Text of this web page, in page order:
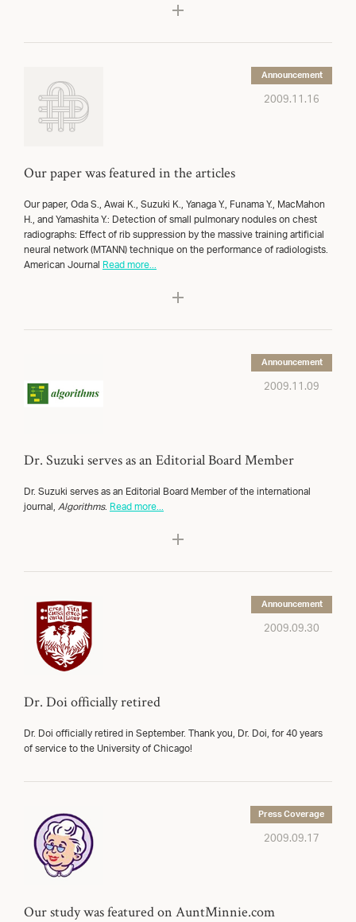
2009.11.16
Announcement
Our paper was featured in the articles
Our paper, Oda S., Awai K., Suzuki K., Yanaga Y., Funama Y., MacMahon
H., and Yamashita Y.: Detection of small pulmonary nodules on chest
radiographs: Effect of rib suppression by the massive training artificial
neural network (MTANN) technique on the performance of radiologists.
American Journal
Read more...
2009.11.09
Announcement
Dr. Suzuki serves as an Editorial Board Member
Dr. Suzuki serves as an Editorial Board Member of the international
journal, Algorithms. Read more...
2009.09.30
Announcement
Dr. Doi officially retired
Dr. Doi officially retired in September. Thank you, Dr. Doi, for 40 years
of service to the University of Chicago!
2009.09.17
Press Coverage
Our study was featured on AuntMinnie.com